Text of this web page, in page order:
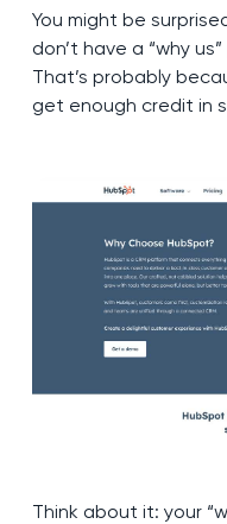
You might be
don’t have a “why
That’s probably
get enough credit in
Think about it: your